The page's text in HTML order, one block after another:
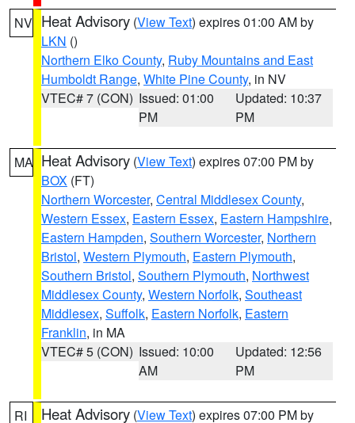
NV Heat Advisory (View Text) expires 01:00 AM by
LKN ()
Northern Elko County, Ruby Mountains and East
Humboldt Range, White Pine County, in NV
VTEC# 7 (CON) Issued: 01:00
PM
Updated: 10:37
PM
MA Heat Advisory (View Text) expires 07:00 PM by
BOX (FT)
Northern Worcester, Central Middlesex County,
Western Essex, Eastern Essex, Eastern Hampshire,
Eastern Hampden, Southern Worcester, Northern
Bristol, Western Plymouth, Eastern Plymouth,
Southern Bristol, Southern Plymouth, Northwest
Middlesex County, Western Norfolk, Southeast
Middlesex, Suffolk, Eastern Norfolk, Eastern
Franklin, in MA
VTEC# 5 (CON) Issued: 10:00
AM
Updated: 12:56
PM
RI Heat Advisory (View Text) expires 07:00 PM by